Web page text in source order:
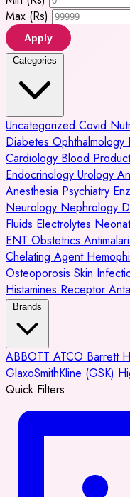
Max (Rs)
Apply
Categories
Uncategorized Covid
Diabetes Ophthalmology
Cardiology Blood
Endocrinology Urology
Anesthesia Psychiatry
Neurology Nephrology
Fluids Electrolytes
ENT Obstetrics
Chelating Agent
Osteoporosis Skin
Histamines Receptor
Brands
ABBOTT ATCO Barrett
GlaxoSmithKline (GSK)
Quick Filters